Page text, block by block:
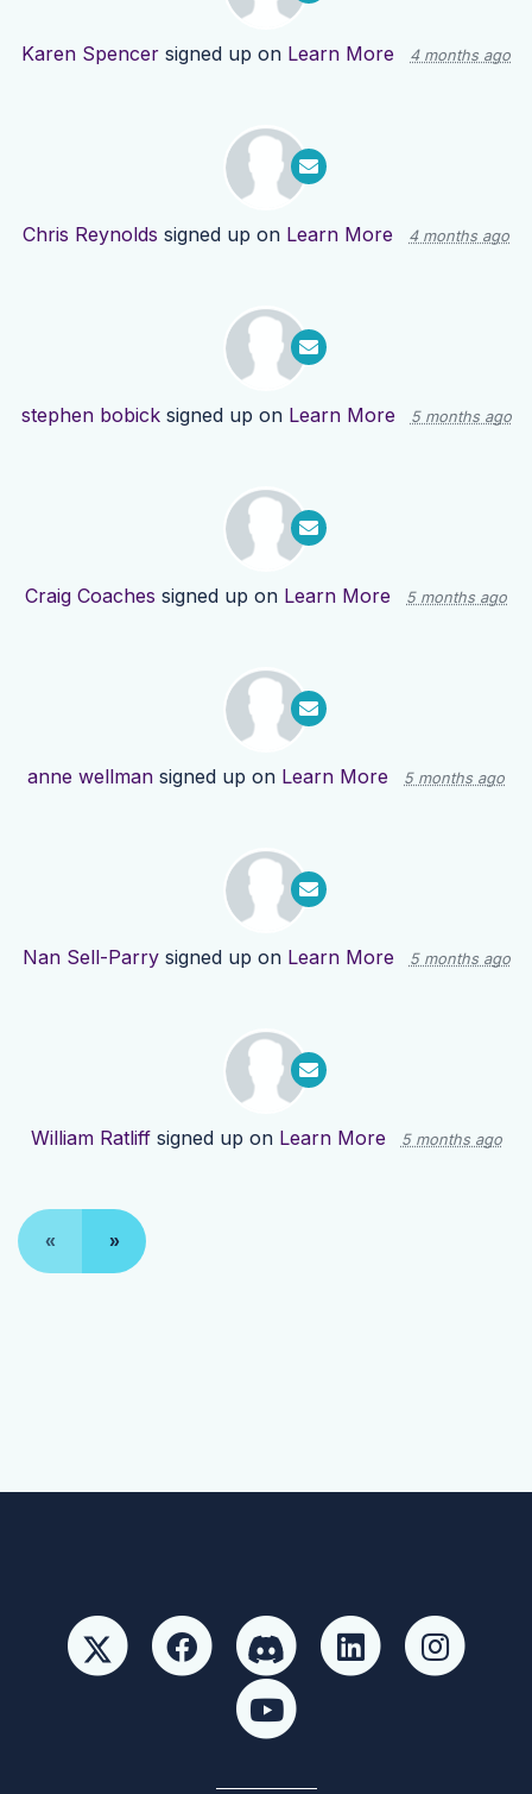
Karen Spencer signed up on Learn More 4 months ago
Chris Reynolds signed up on Learn More 4 months ago
stephen bobicksigned up on Learn More 5 months ago
Craig Coaches signed up on Learn More 5 months ago
anne wellman signed up on Learn More 5 months ago
Nan Sell-Parrysigned up on Learn More 5 months ago
William Ratliffsigned up on Learn More 5 months ago
« »